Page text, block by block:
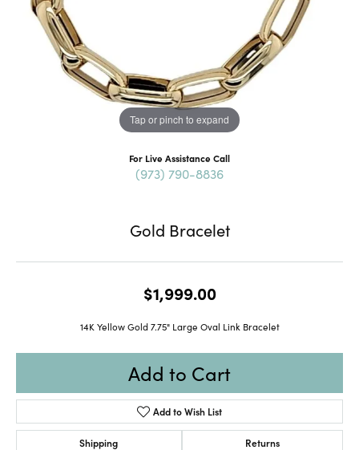
Tap or pinch to expand
For Live Assistance Call
(973) 790-8836
Gold Bracelet
$1,999.00
14K Yellow Gold 7.75" Large Oval Link Bracelet
Add to Cart
Add to Wish List
Shipping Returns